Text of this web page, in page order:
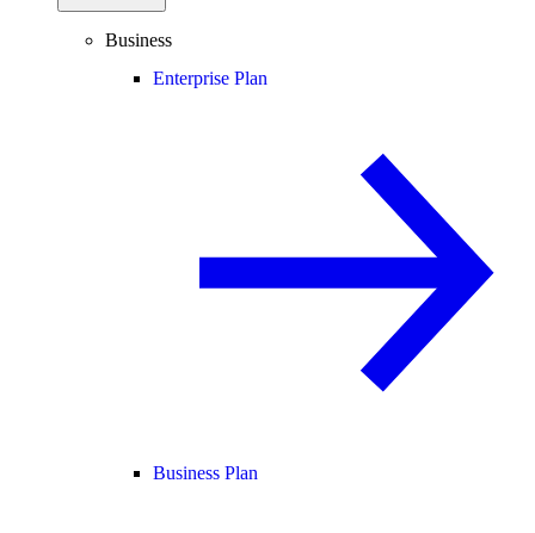
Business
Enterprise Plan
Business Plan